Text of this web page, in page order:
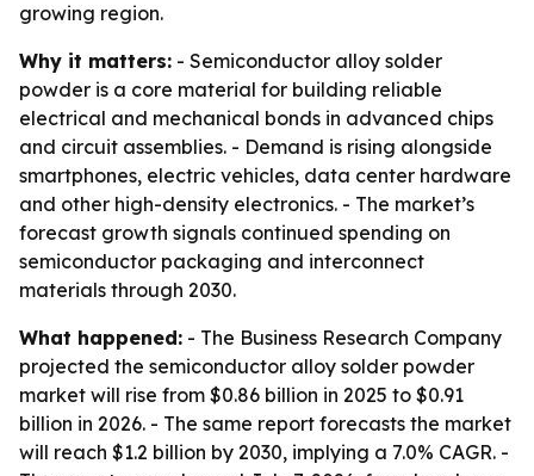
growing region.
Why it matters: - Semiconductor alloy solder
powder is a core material for building reliable
electrical and mechanical bonds in advanced chips
and circuit assemblies. - Demand is rising alongside
smartphones, electric vehicles, data center hardware
and other high-density electronics. - The market’s
forecast growth signals continued spending on
semiconductor packaging and interconnect
materials through 2030.
What happened: - The Business Research Company
projected the semiconductor alloy solder powder
market will rise from $0.86 billion in 2025 to $0.91
billion in 2026. - The same report forecasts the market
will reach $1.2 billion by 2030, implying a 7.0% CAGR. -